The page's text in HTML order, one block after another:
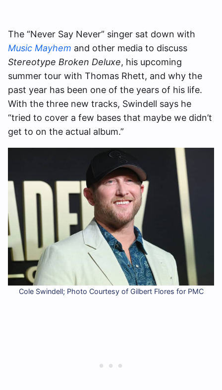
The “Never Say Never” singer sat down with
Music Mayhem and other media to discuss
Stereotype Broken Deluxe, his upcoming
summer tour with Thomas Rhett, and why the
past year has been one of the years of his life.
With the three new tracks, Swindell says he
“tried to cover a few bases that maybe we didn’t
get to on the actual album.”
Cole Swindell; Photo Courtesy of Gilbert Flores for PMC